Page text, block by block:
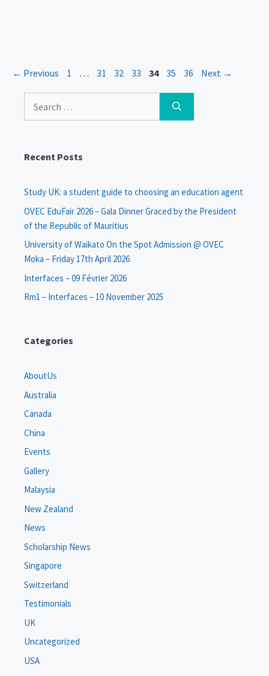
← Previous Page
1 … Page
31 Page
32 Page
33 Page
34 Page
35 Page
36 Next →
for:
Recent Posts
Study UK: a student guide to choosing an education agent
OVEC EduFair 2026 – Gala Dinner Graced by the President
of the Republic of Mauritius
University of Waikato On the Spot Admission @ OVEC
Moka – Friday 17th April 2026
Interfaces – 09 Février 2026
Rm1 – Interfaces – 10 November 2025
Categories
AboutUs
Australia
Canada
China
Events
Gallery
Malaysia
New Zealand
News
Scholarship News
Singapore
Switzerland
Testimonials
UK
Uncategorized
USA